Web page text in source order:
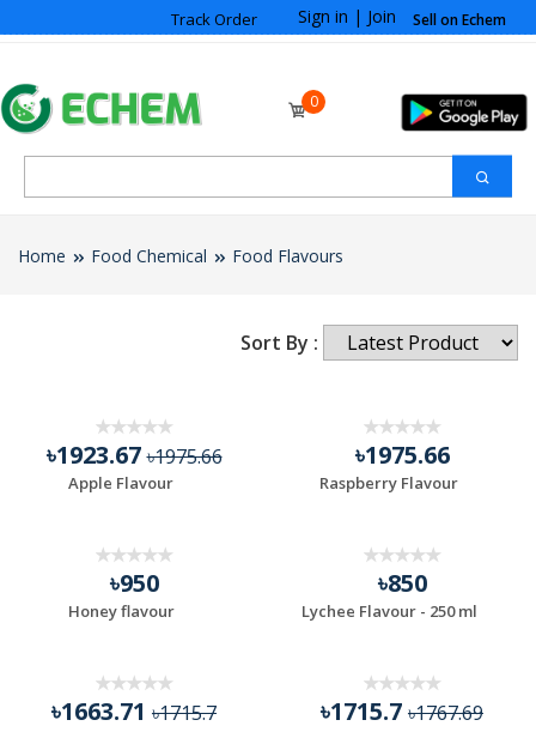
Track Order Sign in | Join Sell on Echem
0
Home Food Chemical Food Flavours
Sort By :
৳1923.67৳1975.66
Apple Flavour
৳1975.66
Raspberry Flavour
৳950
Honey flavour
৳850
Lychee Flavour - 250 ml
৳1663.71 ৳1715.7 ৳1715.7 ৳1767.69